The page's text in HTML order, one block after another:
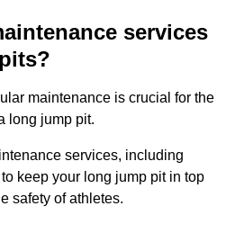
services
maintenance is crucial for the
long jump pit.
services, including
keep your long jump pit in top
safety of athletes.